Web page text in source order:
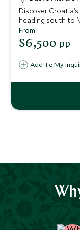
Discover
heading south to
Stefan island. This
culture and
getaways.
Add To My
From
$6,500 pp